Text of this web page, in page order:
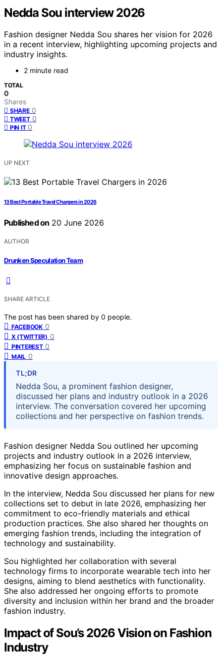
Nedda Sou interview 2026
Fashion designer Nedda Sou shares her vision for 2026
in a recent interview, highlighting upcoming projects and
industry insights.
2 minute read
TOTAL
0
Shares
SHARE 0
TWEET 0
PIN IT 0
UP NEXT
13 Best Portable Travel Chargers in 2026
Published on 20 June 2026
AUTHOR
Drunken Speculation Team
SHARE ARTICLE
The post has been shared by 0 people.
FACEBOOK 0
X (TWITTER) 0
PINTEREST 0
MAIL 0
TL;DR
Nedda Sou, a prominent fashion designer,
discussed her plans and industry outlook in a 2026
interview. The conversation covered her upcoming
collections and her perspective on fashion trends.
Fashion designer Nedda Sou outlined her upcoming
projects and industry outlook in a 2026 interview,
emphasizing her focus on sustainable fashion and
innovative design approaches.
In the interview, Nedda Sou discussed her plans for new
collections set to debut in late 2026, emphasizing her
commitment to eco-friendly materials and ethical
production practices. She also shared her thoughts on
emerging fashion trends, including the integration of
technology and sustainability.
Sou highlighted her collaboration with several
technology firms to incorporate wearable tech into her
designs, aiming to blend aesthetics with functionality.
She also addressed her ongoing efforts to promote
diversity and inclusion within her brand and the broader
fashion industry.
Impact of Sou’s 2026 Vision on Fashion
Industry